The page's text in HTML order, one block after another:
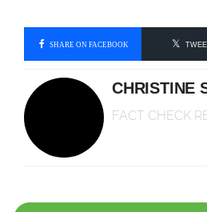
SHARE ON FACEBOOK
CHRISTINE
FACT CHECK